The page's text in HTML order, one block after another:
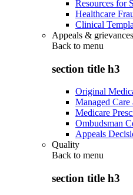
Resources for
Healthcare
Clinical
Appeals & grievances
Back to menu
section title h3
Original
Managed Care
Medicare
Ombudsman
Appeals
Quality
Back to menu
section title h3